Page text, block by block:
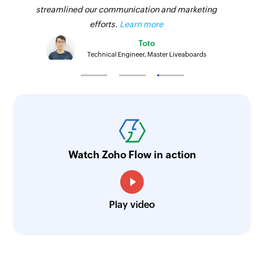
streamlined our communication and marketing
efforts. Learn more
Toto
Technical Engineer, Master Liveaboards
Watch Zoho Flow in action
Play video